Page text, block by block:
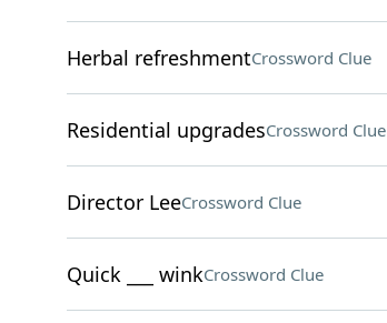
Herbal refreshmentCrossword Clue
Residential upgradesCrossword Clue
Director LeeCrossword Clue
Quick ___ winkCrossword Clue